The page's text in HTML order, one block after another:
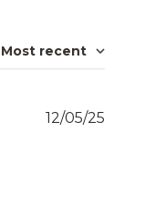
Most recent
12/05/25